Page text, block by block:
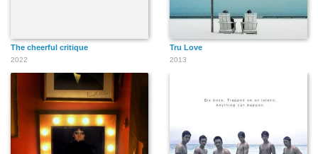
The cheerful critique
2022
Tru Love
2013